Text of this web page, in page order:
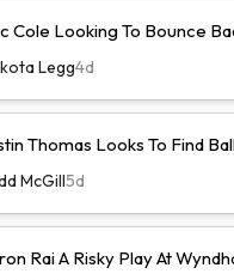
Cole Looking To Bounce
Legg4d
Thomas Looks To Find
McGill5d
Rai A Risky Play At